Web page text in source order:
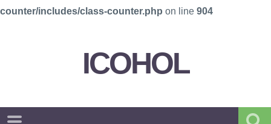
counter/includes/class-counter.php on line 904
ICOHOL